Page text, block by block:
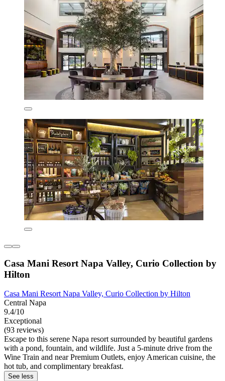
Casa Mani Resort Napa Valley, Curio Collection by
Hilton
Casa Mani Resort Napa Valley, Curio Collection by Hilton
Central Napa
9.4/10
Exceptional
(93 reviews)
Escape to this serene Napa resort surrounded by beautiful gardens
with a pond, fountain, and wildlife. Just a 5-minute drive from the
Wine Train and near Premium Outlets, enjoy American cuisine, the
hot tub, and complimentary breakfast.
See less